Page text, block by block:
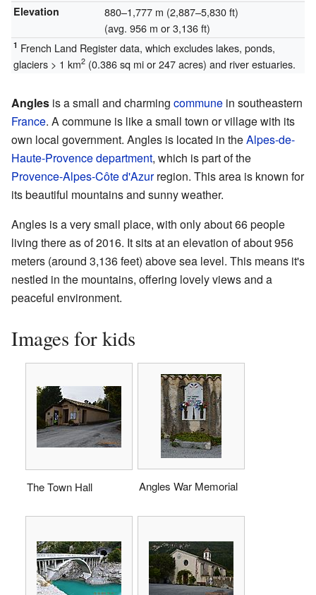
Elevation
880–1,777 m (2,887–5,830 ft)
(avg. 956 m or 3,136 ft)
1 French Land Register data, which excludes lakes, ponds,
glaciers > 1 km2(0.386 sq mi or 247 acres) and river estuaries.
Angles is a small and charming commune in southeastern
France. A commune is like a small town or village with its
own local government. Angles is located in theAlpes-de-
Haute-Provencedepartment, which is part of the
Provence-Alpes-Côte d'Azurregion. This area is known for
its beautiful mountains and sunny weather.
Angles is a very small place, with only about 66 people
living there as of 2016. It sits at an elevation of about 956
meters (around 3,136 feet) above sea level. This means it's
nestled in the mountains, offering lovely views and a
peaceful environment.
Images for kids
The Town Hall Angles War Memorial